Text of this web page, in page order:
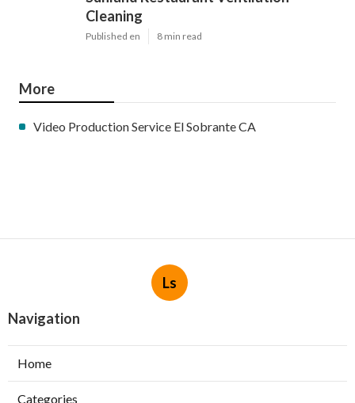
Cleaning
Published en 8 min read
More
Video Production Service El Sobrante CA
Ls
Navigation
Home
Categories